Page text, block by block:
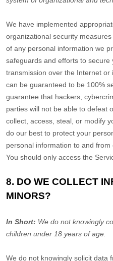
We have implemented
organizational security
of any personal information we
safeguards and efforts to
transmission over the Internet
can be guaranteed to be 100%
guarantee that hackers,
parties will not be able to defeat
collect, access, steal, or modify
do our best to protect your
personal information to and from
You should only access the
8. DO WE COLLECT
MINORS?
In Short: We do not knowingly
children under 18 years of age
We do not knowingly solicit data